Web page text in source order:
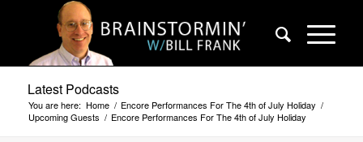
Latest Podcasts
You are here: Home / Encore Performances For The 4th of July Holiday /
Upcoming Guests / Encore Performances For The 4th of July Holiday